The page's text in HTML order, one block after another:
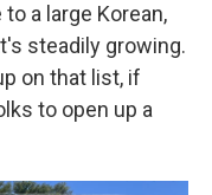
a large Korean,
steadily growing.
on that list, if
to open up a